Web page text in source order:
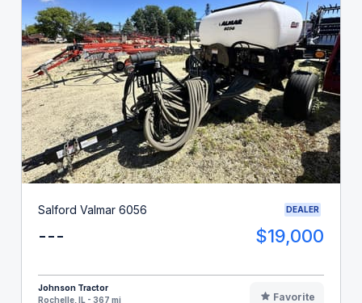
Salford Valmar 6056 DEALER
--- $19,000
Johnson Tractor
Rochelle, IL - 367 mi
Favorite